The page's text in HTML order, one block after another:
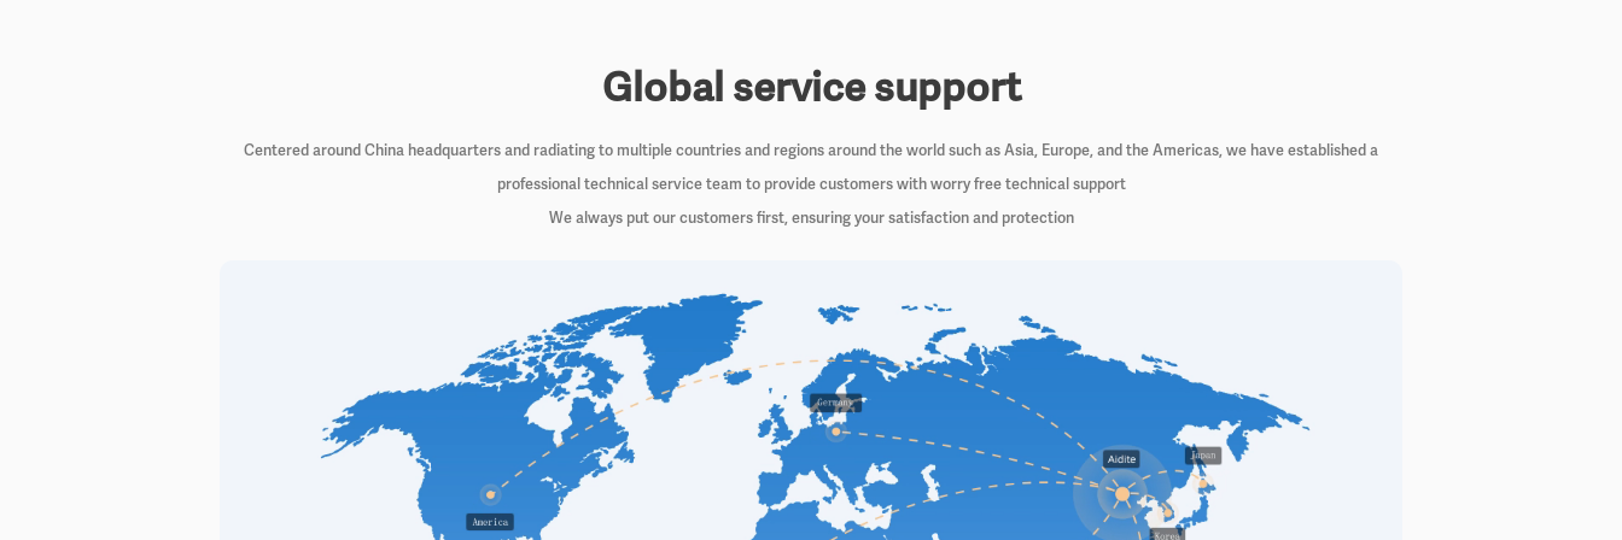
Global service support
Centered around China headquarters and radiating to multiple countries and regions around the world such as Asia, Europe, and the Americas, we have established a
professional technical service team to provide customers with worry free technical support
We always put our customers first, ensuring your satisfaction and protection